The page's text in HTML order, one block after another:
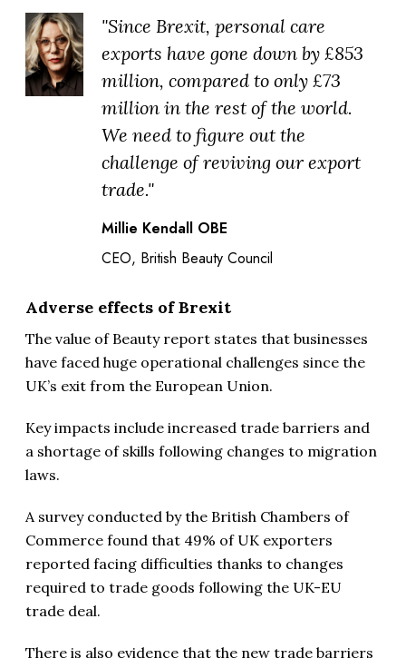
"Since Brexit, personal care
exports have gone down by £853
million, compared to only £73
million in the rest of the world.
We need to figure out the
challenge of reviving our export
trade."
Millie Kendall OBE
CEO, British Beauty Council
Adverse effects of Brexit
The value of Beauty report states that businesses
have faced huge operational challenges since the
UK’s exit from the European Union.
Key impacts include increased trade barriers and
a shortage of skills following changes to migration
laws.
A survey conducted by the British Chambers of
Commerce found that 49% of UK exporters
reported facing difficulties thanks to changes
required to trade goods following the UK-EU
trade deal.
There is also evidence that the new trade barriers